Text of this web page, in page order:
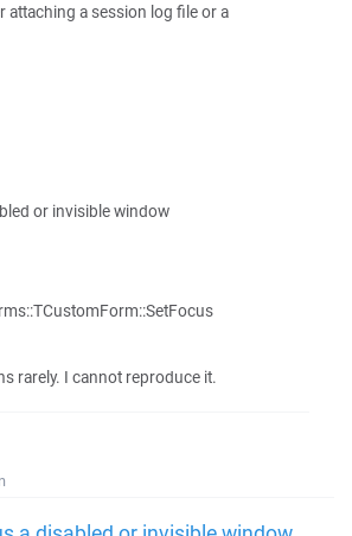
attaching a session log file or a
or invisible window
rarely. I cannot reproduce it.